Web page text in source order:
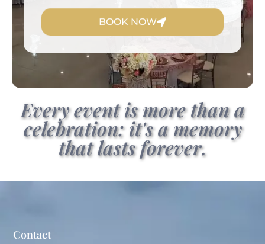
BOOK NOW
Every event is more than a
celebration: it's a memory
that lasts forever.
Contact